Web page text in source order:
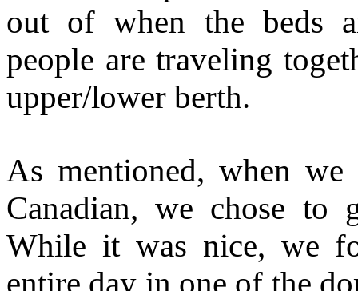
out of when the beds
people are traveling
upper/lower berth.
As mentioned, when
Canadian, we chose
While it was nice, we
entire day in one of the